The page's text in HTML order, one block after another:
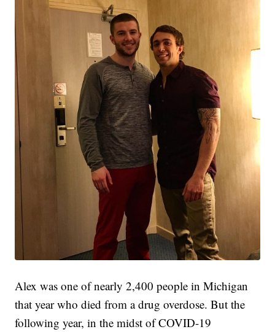
Alex was one of nearly 2,400 people in Michigan
that year who died from a drug overdose. But the
following year, in the midst of COVID-19